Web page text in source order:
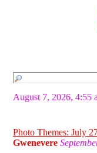
August 7, 2026, 4:55
Photo Themes: July
Gwenevere